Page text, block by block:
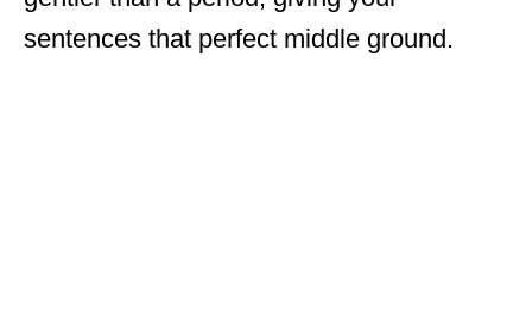
sentences that perfect middle ground.